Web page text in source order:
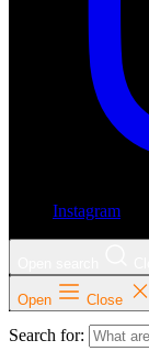
Instagram
Open Close
Search for: